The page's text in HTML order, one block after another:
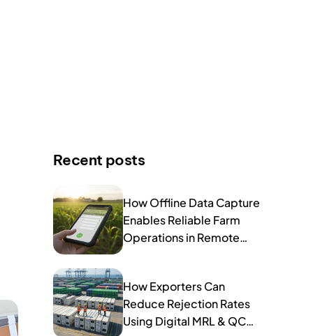
Recent posts
How Offline Data Capture
Enables Reliable Farm
Operations in Remote
How Exporters Can
Reduce Rejection Rates
Using Digital MRL & QC